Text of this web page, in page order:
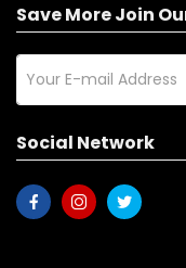
Save More Join
Social Network